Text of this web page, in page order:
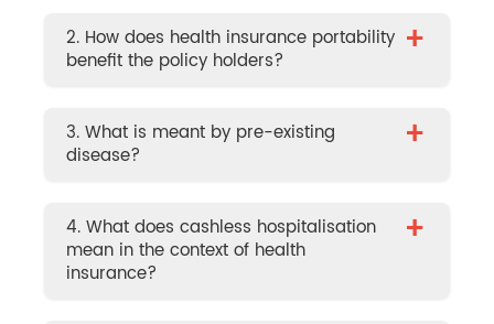
2. How does health insurance portability
benefit the policy holders?
+
3. What is meant by pre-existing
disease?
+
4. What does cashless hospitalisation
mean in the context of health
insurance?
+